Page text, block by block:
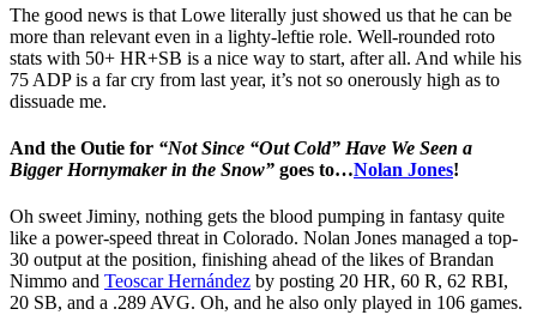
The good news is that Lowe literally just showed us that he can be
more than relevant even in a lighty-leftie role. Well-rounded roto
stats with 50+ HR+SB is a nice way to start, after all. And while his
75 ADP is a far cry from last year, it’s not so onerously high as to
dissuade me.
And the Outie for “Not Since “Out Cold” Have We Seen a
Bigger Hornymaker in the Snow” goes to…Nolan Jones!
Oh sweet Jiminy, nothing gets the blood pumping in fantasy quite
like a power-speed threat in Colorado. Nolan Jones managed a top-
30 output at the position, finishing ahead of the likes of Brandan
Nimmo and Teoscar Hernández by posting 20 HR, 60 R, 62 RBI,
20 SB, and a .289 AVG. Oh, and he also only played in 106 games.